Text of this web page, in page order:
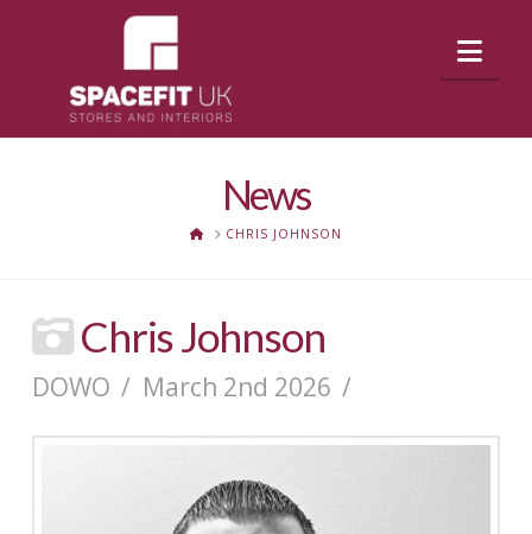
News
HOMECHRIS JOHNSON
Chris Johnson
DOWO March 2nd 2026